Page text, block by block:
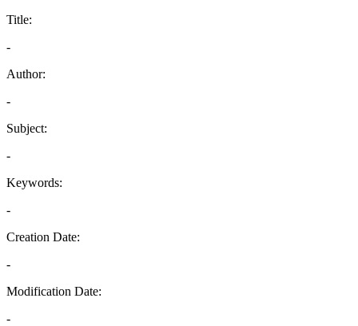
Title:
-
Author:
-
Subject:
-
Keywords:
-
Creation Date:
-
Modification Date:
-